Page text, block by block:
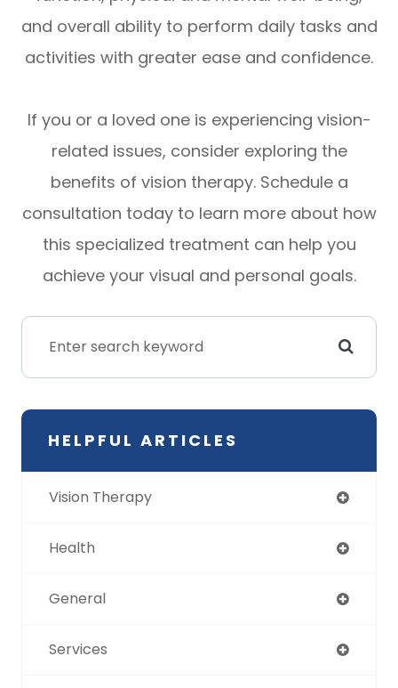
and overall ability to perform daily tasks and
activities with greater ease and confidence.
If you or a loved one is experiencing vision-
related issues, consider exploring the
benefits of vision therapy. Schedule a
consultation today to learn more about how
this specialized treatment can help you
achieve your visual and personal goals.
HELPFUL ARTICLES
Vision Therapy
Health
General
Services